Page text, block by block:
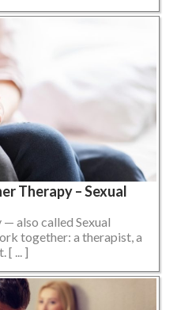
Therapy – Sexual
also called Sexual
together: a therapist, a
[ ... ]